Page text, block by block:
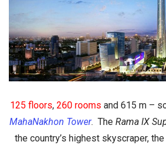
125 floors, 260 rooms and 615 m–
MahaNakhon Tower. The Rama IX
the country’s highest skyscraper, the